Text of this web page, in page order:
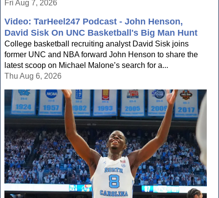
Fri Aug 7, 2026
Video: TarHeel247 Podcast - John Henson,
David Sisk On UNC Basketball's Big Man Hunt
College basketball recruiting analyst David Sisk joins
former UNC and NBA forward John Henson to share the
latest scoop on Michael Malone’s search for a...
Thu Aug 6, 2026